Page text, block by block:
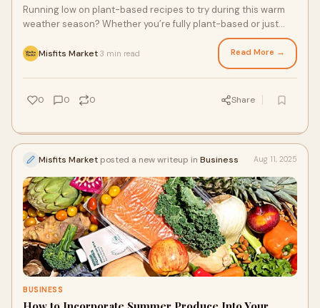
Running low on plant-based recipes to try during this warm
weather season? Whether you’re fully plant-based or just
trying to clear out your produce drawer, with a little help from
a high-quality fresh produce delivery service, you can whip up
delicious vegetarian meals for yourself, your plant-based
bestie, or veggie-craving partner. From breakfast to dinner,
these three vegetarian dishes use plenty of fresh, seasonal
Misfits Market 3 min read Read More →
0 0 0 Share
Misfits Market posted a new writeup in Business Aug 11, 2025
BUSINESS